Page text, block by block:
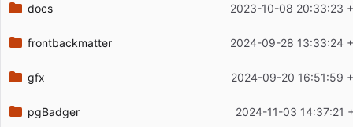
docs 2023-10-08 20:33:23
frontbackmatter 2024-09-28 13:33:24
gfx 2024-09-20 16:51:59
pgBadger 2024-11-03 14:37:21